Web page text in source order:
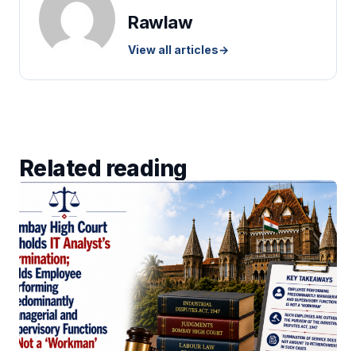
Rawlaw
View all articles→
Related reading